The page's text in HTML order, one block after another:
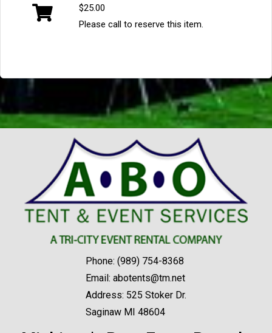
$25.00
Please call to reserve this item.
Phone: (989) 754-8368
Email: abotents@tm.net
Address: 525 Stoker Dr.
Saginaw MI 48604